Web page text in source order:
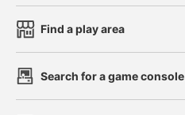
Find a play area
Search for a game console